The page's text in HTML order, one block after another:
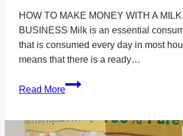
HOW TO MAKE MONEY WITH A MILK
BUSINESS Milk is an essential
that is consumed every day in most
means that there is a ready…
Read More
Are
profitable